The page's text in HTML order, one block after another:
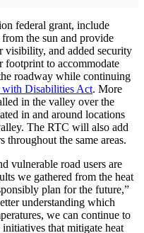
federal grant, include
the sun and provide
visibility, and added security
footprint to accommodate
roadway while continuing
with Disabilities Act. More
in the valley over the
in and around locations
The RTC will also add
throughout the same areas.
vulnerable road users are
we gathered from the heat
plan for the future,”
understanding which
we can continue to
that mitigate heat